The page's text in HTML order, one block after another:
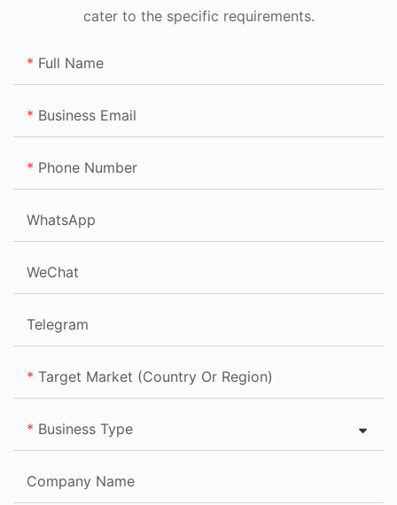
cater to the specific requirements.
Full Name
Business Email
Phone Number
WhatsApp
WeChat
Telegram
Target Market (Country Or Region)
Business Type
Company Name